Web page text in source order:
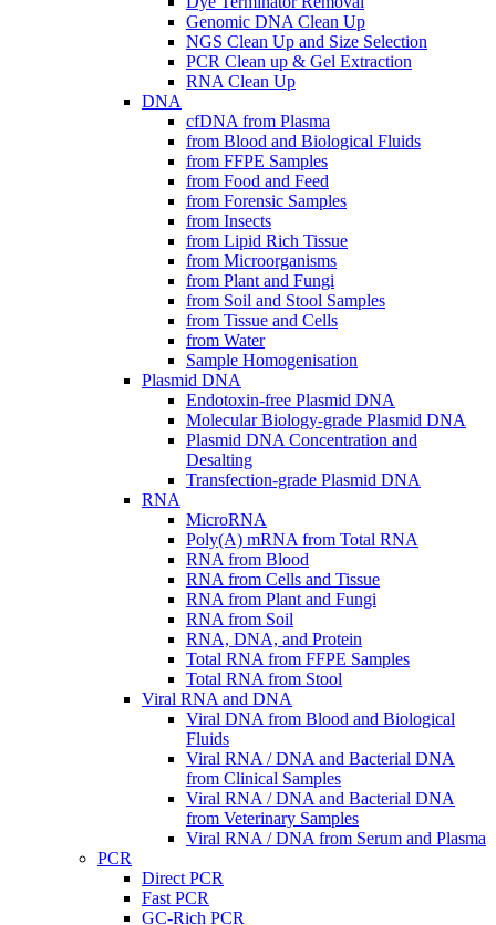
Genomic DNA Clean Up
NGS Clean Up and Size Selection
PCR Clean up & Gel Extraction
RNA Clean Up
DNA
cfDNA from Plasma
from Blood and Biological Fluids
from FFPE Samples
from Food and Feed
from Forensic Samples
from Insects
from Lipid Rich Tissue
from Microorganisms
from Plant and Fungi
from Soil and Stool Samples
from Tissue and Cells
from Water
Sample Homogenisation
Plasmid DNA
Endotoxin-free Plasmid DNA
Molecular Biology-grade Plasmid DNA
Plasmid DNA Concentration and
Desalting
Transfection-grade Plasmid DNA
RNA
MicroRNA
Poly(A) mRNA from Total RNA
RNA from Blood
RNA from Cells and Tissue
RNA from Plant and Fungi
RNA from Soil
RNA, DNA, and Protein
Total RNA from FFPE Samples
Total RNA from Stool
Viral RNA and DNA
Viral DNA from Blood and Biological
Fluids
Viral RNA / DNA and Bacterial DNA
from Clinical Samples
Viral RNA / DNA and Bacterial DNA
from Veterinary Samples
Viral RNA / DNA from Serum and Plasma
PCR
Direct PCR
Fast PCR
GC-Rich PCR